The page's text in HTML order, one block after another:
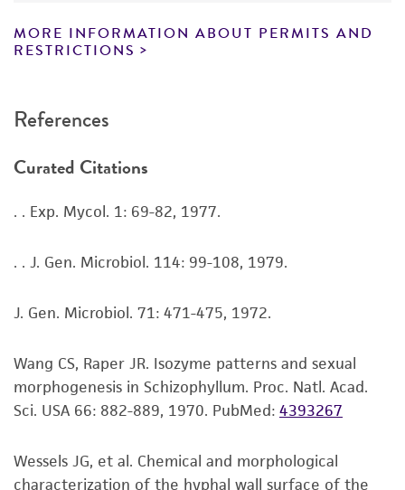
from scientific literature and patents are
provided for informational purposes only. ATCC
and the customer bears the sole responsibility
of any such information.
This product is sent on the condition that the
and responsibility in connection with the
receipt, handling, storage, disposal, and use of
taking all appropriate safety and handling
environmental risk. As a condition of receiving
the material, the customer agrees that any
activity undertaken with the ATCC product and
in compliance with all applicable laws,
MORE INFORMATION ABOUT PERMITS AND
RESTRICTIONS
References
Curated Citations
. . Exp. Mycol. 1: 69-82, 1977.
. . J. Gen. Microbiol. 114: 99-108, 1979.
J. Gen. Microbiol. 71: 471-475, 1972.
Wang CS, Raper JR. Isozyme patterns and sexual
morphogenesis in Schizophyllum. Proc. Natl. Acad.
Sci. USA 66: 882-889, 1970. PubMed: 4393267
Wessels JG, et al. Chemical and morphological
characterization of the hyphal wall surface of the